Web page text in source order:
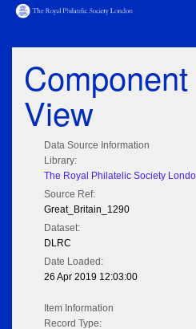
View
Data Source Information
Library:
The Royal Philatelic Society
Source Ref:
Great_Britain_1290
Dataset:
DLRC
Date Loaded:
26 Apr 2019 12:03:00
Item Information
Record Type: